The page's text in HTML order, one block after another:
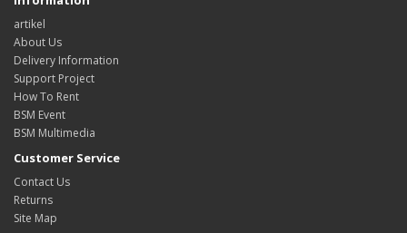
artikel
About Us
Delivery Information
Support Project
How To Rent
BSM Event
BSM Multimedia
Customer Service
Contact Us
Returns
Site Map